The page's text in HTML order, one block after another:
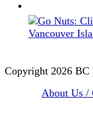
Copyright 2026 BC
About Us /